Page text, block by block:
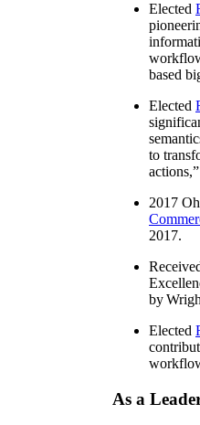
Elected
based
Elected
to
actions
2017
2017.
by
Elected
As a